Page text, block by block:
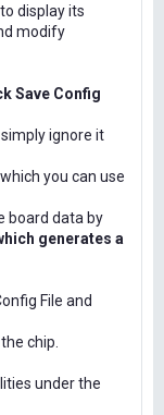
display its
modify
Save Config
ignore it
you can use
board data by
generates a
File and
chip.
under the